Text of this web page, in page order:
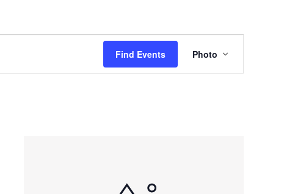
Find Events
Views
Navigation
Photo